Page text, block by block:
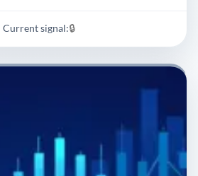
Current signal:🔒